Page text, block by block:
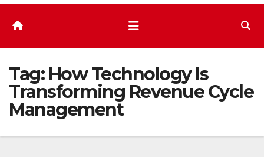
Tag: How Technology Is
Transforming Revenue Cycle
Management